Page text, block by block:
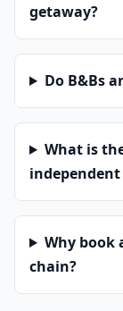
getaway?
Do B&Bs
What is
independent
Why book
chain?